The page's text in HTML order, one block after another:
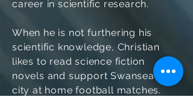
career in scientific research.
When he is not furthering his
scientific knowledge, Christian
likes to read science fiction
novels and support Swansea
city at home football matches.